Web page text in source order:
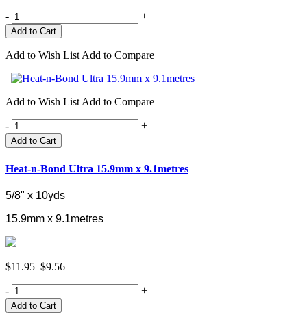
- +
Add to Wish ListAdd to Compare
Add to Wish ListAdd to Compare
- +
Add to Cart
Heat-n-Bond Ultra 15.9mm x 9.1metres
5/8" x 10yds
15.9mm x 9.1metres
$11.95 $9.56
- +